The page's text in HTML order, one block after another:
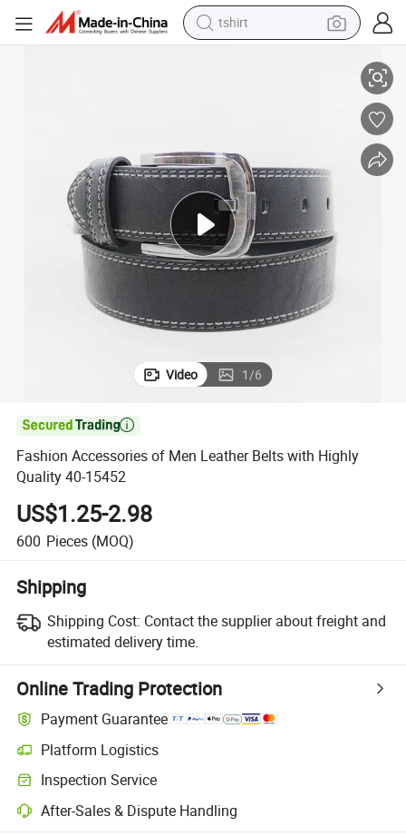
tshirt
running shoe
human hair wig
reagent
tote bag
Video 1/6

Fashion Accessories of Men Leather Belts with Highly
Quality 40-15452
US$1.25-2.98
600 Pieces (MOQ)
Shipping
Shipping Cost: Contact the supplier about freight and
estimated delivery time.
Online Trading Protection
Payment Guarantee
Platform Logistics
Clearer shipment tracking with platform-supported logistics.
Inspection Service
Optional pre-shipment inspection for quality and quantity checks.
After-Sales & Dispute Handling
Platform-assisted dispute resolution, including refunds or returns